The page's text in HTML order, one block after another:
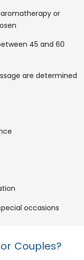
or
45 and 60
are determined
occasions
Couples?